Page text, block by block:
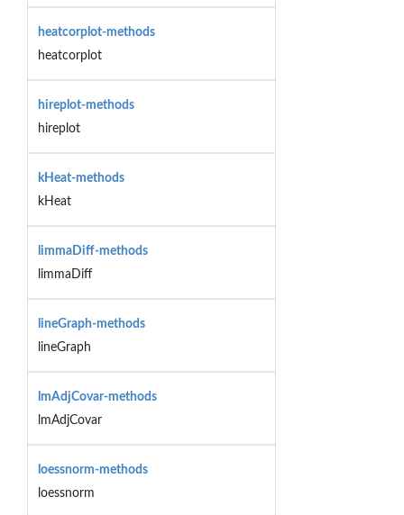
heatcorplot-methods
heatcorplot
hireplot-methods
hireplot
kHeat-methods
kHeat
limmaDiff-methods
limmaDiff
lineGraph-methods
lineGraph
lmAdjCovar-methods
lmAdjCovar
loessnorm-methods
loessnorm